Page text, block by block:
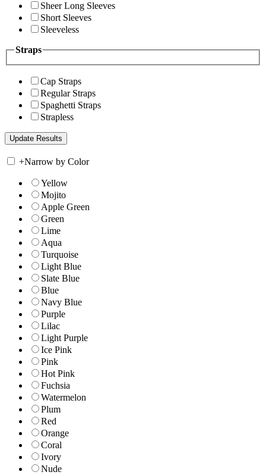
Sheer Long Sleeves
Short Sleeves
Sleeveless
Straps
Cap Straps
Regular Straps
Spaghetti Straps
Strapless
+Narrow by Color
Yellow
Mojito
Apple Green
Green
Lime
Aqua
Turquoise
Light Blue
Slate Blue
Blue
Navy Blue
Purple
Lilac
Light Purple
Ice Pink
Pink
Hot Pink
Fuchsia
Watermelon
Plum
Red
Orange
Coral
Ivory
Nude